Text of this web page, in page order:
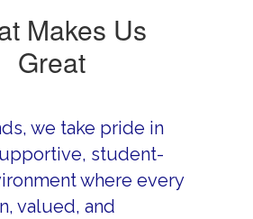
Makes Us
Great
we take pride in
student-
where every
valued, and